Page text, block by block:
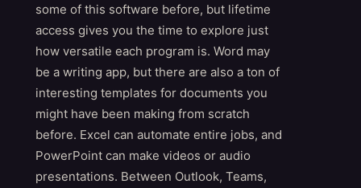
some of this software before, but lifetime
access gives you the time to explore just
how versatile each program is. Word may
be a writing app, but there are also a ton of
interesting templates for documents you
might have been making from scratch
before. Excel can automate entire jobs, and
PowerPoint can make videos or audio
presentations. Between Outlook, Teams,